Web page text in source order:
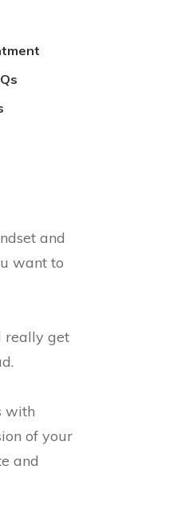
and
want to
really get
with
of your
and